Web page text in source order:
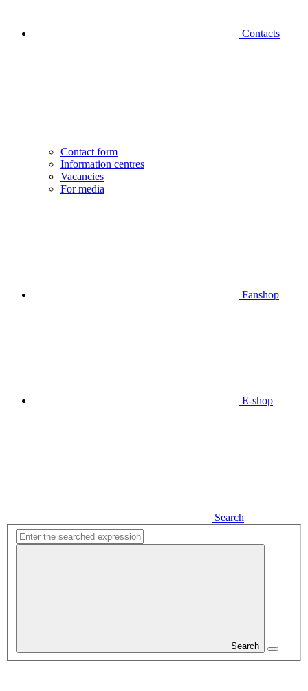
Contacts
Contact form
Information centres
Vacancies
For media
Fanshop
E-shop
Search
Search